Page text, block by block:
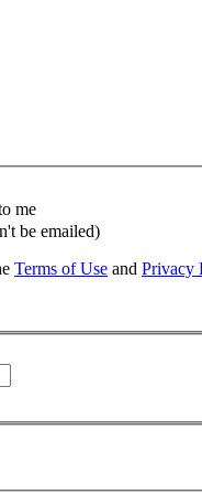
me
be emailed)
Terms of Use and Privacy